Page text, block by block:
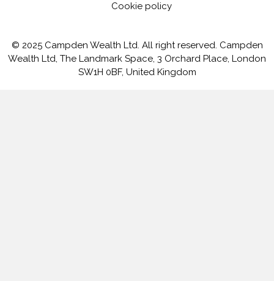
Cookie policy
© 2025 Campden Wealth Ltd. All right reserved. Campden
Wealth Ltd, The Landmark Space, 3 Orchard Place, London
SW1H 0BF, United Kingdom